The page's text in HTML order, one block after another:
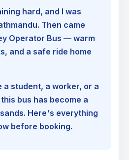
hard, and I was
Then came
Operator Bus — warm
and a safe ride home
student, a worker, or a
bus has become a
Here's everything
before booking.